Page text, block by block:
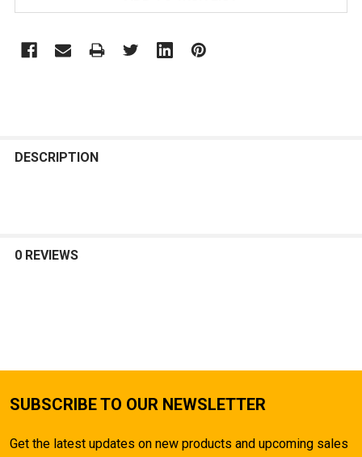
BOUGHT
DESCRIPTION
0 REVIEWS
SUBSCRIBE TO OUR NEWSLETTER
Get the latest updates on new products and upcoming sales